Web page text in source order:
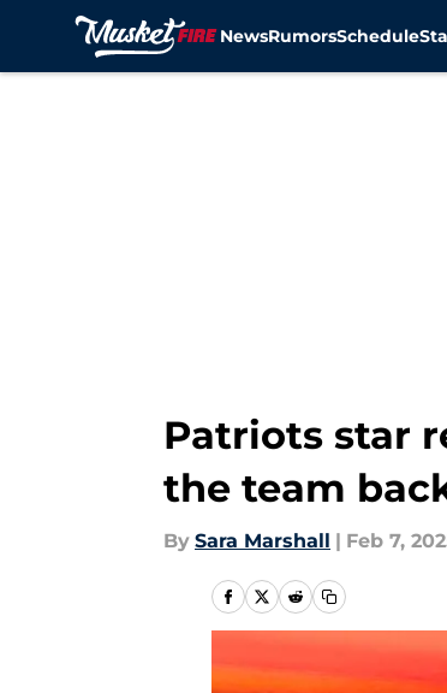
NewsRumorsSchedule
Patriots star
the team
By Sara Marshall | Feb 7,